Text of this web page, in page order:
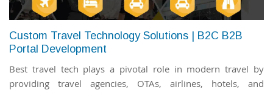
Custom Travel Technology Solutions | B2C B2B
Portal Development
Best travel tech plays a pivotal role in modern travel by
providing travel agencies, OTAs, airlines, hotels, and